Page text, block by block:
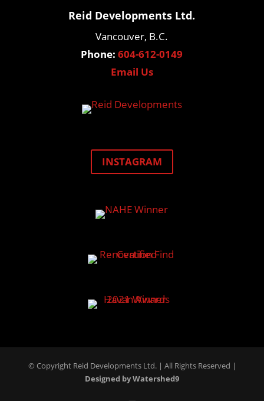
Reid Developments Ltd.
Vancouver, B.C.
Phone: 604-612-0149
Email Us
INSTAGRAM
© Copyright Reid Developments Ltd. | All Rights Reserved |
Designed by Watershed9